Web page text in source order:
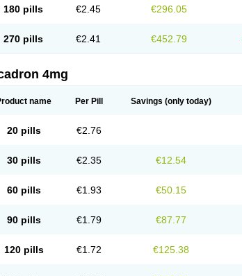
180 pills €2.45 €296.05
270 pills €2.41 €452.79
4mg
name Per Pill Savings (only today)
20 pills €2.76
30 pills €2.35 €12.54
60 pills €1.93 €50.15
90 pills €1.79 €87.77
120 pills €1.72 €125.38